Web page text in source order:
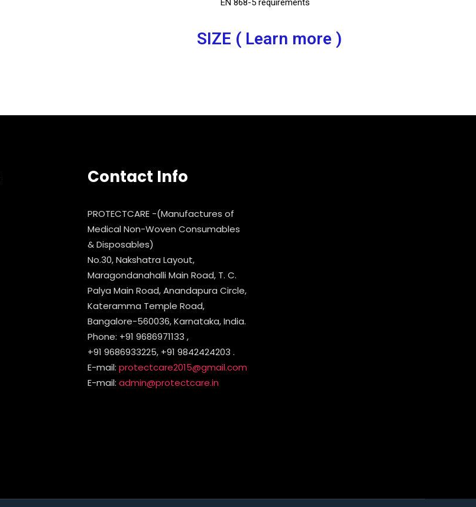
EN 868-5 requirements
SIZE ( Learn more )
Contact Info
PROTECTCARE -(Manufactures of
Medical Non-Woven Consumables
& Disposables)
No.30, Nakshatra Layout,
Maragondanahalli Main Road, T. C.
Palya Main Road, Anandapura Circle,
Kateramma Temple Road,
Bangalore-560036, Karnataka, India.
Phone: +91 9686971133 ,
+91 9686933225, +91 9842424203 .
E-mail: protectcare2015@gmail.com
E-mail: admin@protectcare.in